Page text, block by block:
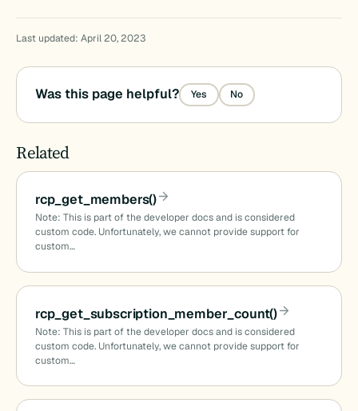
Last updated: April 20, 2023
Was this page helpful? Yes No
Related
rcp_get_members()
Note: This is part of the developer docs and is considered
custom code. Unfortunately, we cannot provide support for
custom…
rcp_get_subscription_member_count()
Note: This is part of the developer docs and is considered
custom code. Unfortunately, we cannot provide support for
custom…